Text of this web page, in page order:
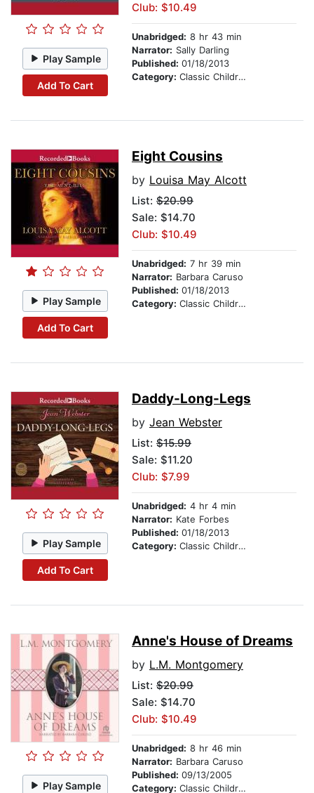
Play Sample
Add To Cart
Club: $10.49
Unabridged: 8 hr 43 min
Narrator: Sally Darling
Published: 01/18/2013
Category: Classic Children's Stories
Play Sample
Add To Cart
Eight Cousins
by Louisa May Alcott
List: $20.99
Sale: $14.70
Club: $10.49
Unabridged: 7 hr 39 min
Narrator: Barbara Caruso
Published: 01/18/2013
Category: Classic Children's Stories
Play Sample
Add To Cart
Daddy-Long-Legs
by Jean Webster
List: $15.99
Sale: $11.20
Club: $7.99
Unabridged: 4 hr 4 min
Narrator: Kate Forbes
Published: 01/18/2013
Category: Classic Children's Stories
Play Sample
Anne's House of Dreams
by L.M. Montgomery
List: $20.99
Sale: $14.70
Club: $10.49
Unabridged: 8 hr 46 min
Narrator: Barbara Caruso
Published: 09/13/2005
Category: Classic Children's Stories